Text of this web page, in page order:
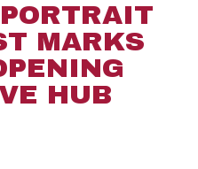
MARKS
HUB